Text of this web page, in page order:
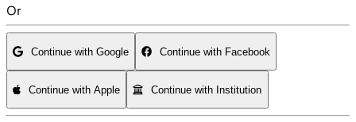
Or
Continue with Google Continue with Facebook
Continue with Apple Continue with Institution